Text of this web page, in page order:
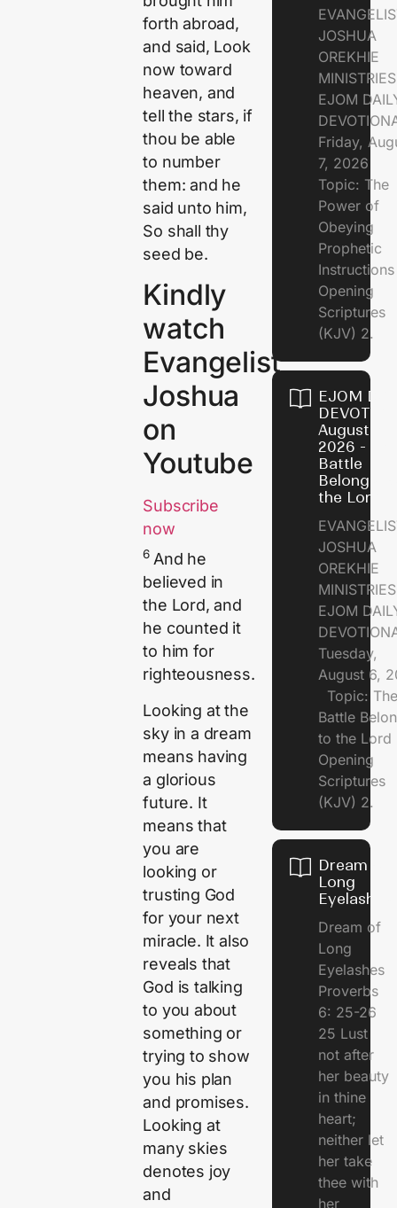
forth abroad,
and said, Look
now toward
heaven, and
tell the stars, if
thou be able
to number
them: and he
said unto him,
So shall thy
seed be.
Kindly
watch
Evangelist
Joshua
on
Youtube
Subscribe
now
6 And he
believed in
the Lord, and
he counted it
to him for
righteousness.
Looking at the
sky in a dream
means having
a glorious
future. It
means that
you are
looking or
trusting God
for your next
miracle. It also
reveals that
God is talking
to you about
something or
trying to show
you his plan
and promises.
Looking at
many skies
denotes joy
and
JOSHUA
OREKHIE
EJOM
Friday,
7, 2026
Topic: The
Power of
Obeying
Prophetic
Opening
Scriptures
(KJV) 2.
EJOM
August 6,
2026 - The
Battle
Belongs to
the Lord
JOSHUA
OREKHIE
EJOM
Tuesday,
August 6,
Topic: The
Battle
to the
Opening
Scriptures
(KJV) 2.
Dream of
Long
Eyelashes
Dream of
Long
Eyelashes
Proverbs
6: 25-26
25 Lust
not after
her beauty
in thine
heart;
neither let
her take
thee with
her